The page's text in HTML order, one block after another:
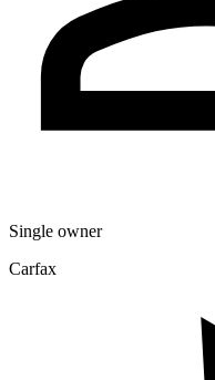
Single owner
Carfax